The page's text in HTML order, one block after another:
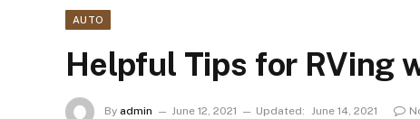
AUTO
Helpful Tips for RVing
By admin June 12, 2021 Updated: June 14, 2021